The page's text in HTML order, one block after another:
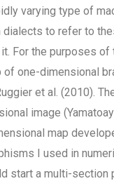
varying type of
dialects to refer to
For the purposes
one-dimensional
et al. (2010).
image
map
I used in
start a multi-section